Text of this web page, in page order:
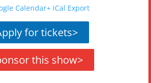
Calendar+ iCal Export
for tickets>
this show>